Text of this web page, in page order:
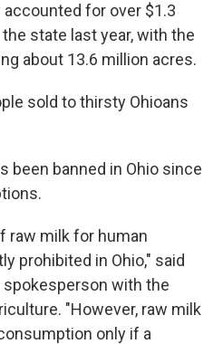
for over $1.3
state last year, with the
about 13.6 million acres.
sold to thirsty Ohioans
been banned in Ohio since
raw milk for human
prohibited in Ohio," said
spokesperson with the
"However, raw milk
only if a